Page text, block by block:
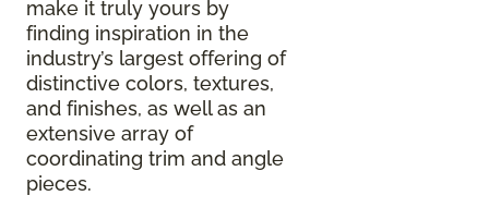
make it truly yours by
finding inspiration in the
industry’s largest offering of
distinctive colors, textures,
and finishes, as well as an
extensive array of
coordinating trim and angle
pieces.